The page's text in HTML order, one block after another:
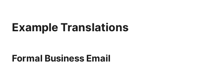
Example Translations
Formal Business Email